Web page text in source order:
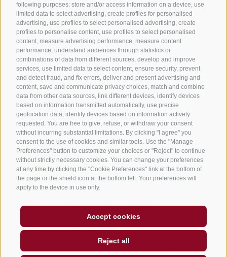
following purposes: store and/or access information on a device, use
limited data to select advertising, create profiles for personalised
advertising, use profiles to select personalised advertising, create
profiles to personalise content, use profiles to select personalised
content, measure advertising performance, measure content
performance, understand audiences through statistics or
combinations of data from different sources, develop and improve
services, use limited data to select content, ensure security, prevent
and detect fraud, and fix errors, deliver and present advertising and
content, save and communicate privacy choices, match and combine
data from other data sources, link different devices, identify devices
based on information transmitted automatically, use precise
geolocation data, identify devices based on information actively
requested. You are free to give, refuse, or withdraw your consent
without incurring substantial limitations. By clicking "I agree" you
consent to the use of cookies and similar tools. Use the "Manage
Preferences" button to customize your choices or "Reject" to continue
without strictly necessary cookies. You can change your preferences
at any time by clicking the "Cookie Preferences" link at the bottom of
the page or the shield icon at the bottom left. Your preferences will
apply to the device in use only.
Accept cookies
Reject all
Camping Jenesien
Holiday flats in Jenesien
B&B – Guesthouse
Holiday on the farm
South Tyrol apps for on the go
Legal Notice Site map
Accessibility
Privacy Cookie preferences
created with passion by